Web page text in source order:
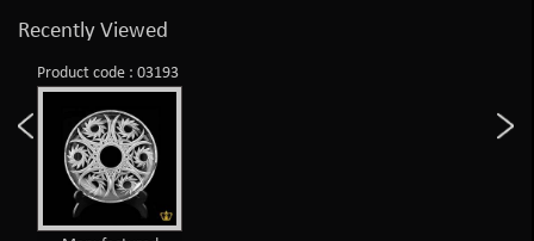
Recently Viewed
Product code : 03193